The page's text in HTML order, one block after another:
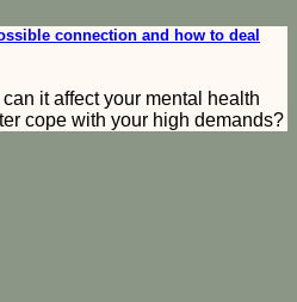
connection and how to deal
it affect your mental health
cope with your high demands?